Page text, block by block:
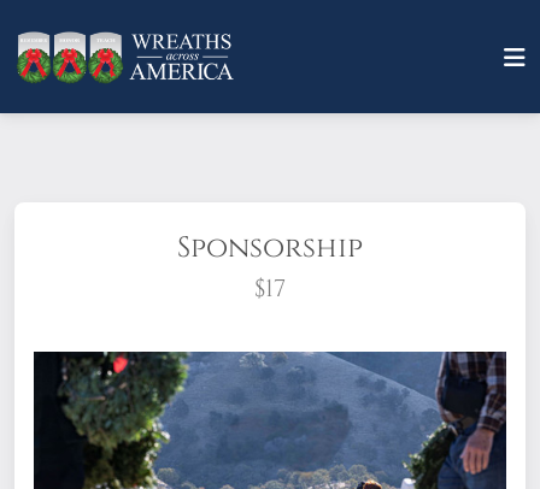
Sponsorship
$17
What does it mean to sponsor a wreath?